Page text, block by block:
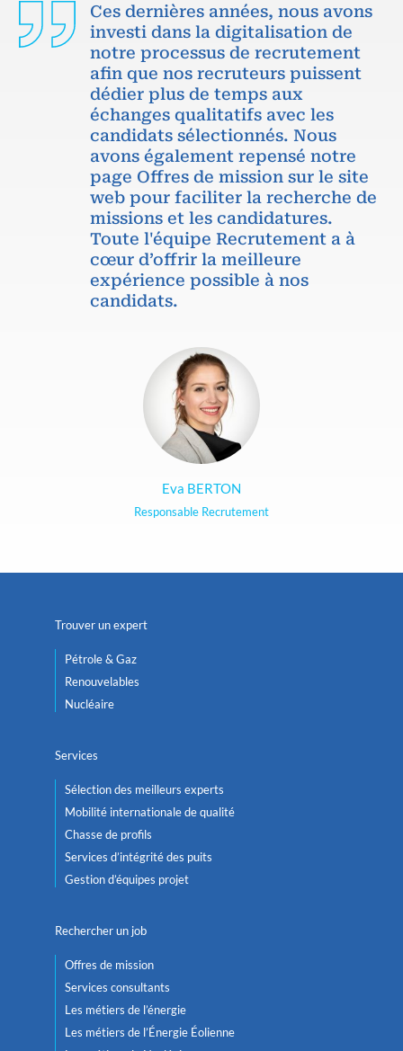
Eva BERTON
Responsable Recrutement
Ces dernières années, nous avons
investi dans la digitalisation de
notre processus de recrutement
afin que nos recruteurs puissent
dédier plus de temps aux
échanges qualitatifs avec les
candidats sélectionnés. Nous
avons également repensé notre
page Offres de mission sur le site
web pour faciliter la recherche de
missions et les candidatures.
Toute l'équipe Recrutement a à
cœur d’offrir la meilleure
expérience possible à nos
candidats.
Trouver un expert
Pétrole & Gaz
Renouvelables
Nucléaire
Services
Sélection des meilleurs experts
Mobilité internationale de qualité
Chasse de profils
Services d’intégrité des puits
Gestion d’équipes projet
Rechercher un job
Offres de mission
Services consultants
Les métiers de l’énergie
Les métiers de l’Énergie Éolienne